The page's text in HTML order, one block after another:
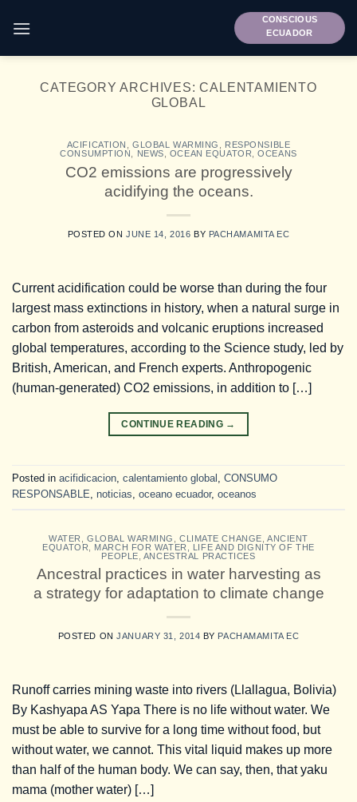
CONSCIOUS
ECUADOR
CATEGORY ARCHIVES:CALENTAMIENTO
GLOBAL
ACIFICATION ,GLOBAL WARMING
RESPONSIBLE
CONSUMPTION
NEWS OCEAN EQUATOR ,OCEANS
CO2 emissions are progressively
acidifying the oceans.
POSTED ONJUNE 14, 2016 BY PACHAMAMITA EC
Current acidification could be worse than during the four
largest mass extinctions in history, when a natural surge in
carbon from asteroids and volcanic eruptions increased
global temperatures, according to the Science study, led by
British, American, and French experts. Anthropogenic
(human-generated) CO2 emissions, in addition to […]
CONTINUE READING →
Posted in acifidicacion calentamiento global
CONSUMO
RESPONSABLE noticias oceano ecuador, oceanos
WATER ,GLOBAL WARMING CLIMATE CHANGE ANCIENT
EQUATOR
MARCH FOR WATER, LIFE AND DIGNITY OF THE
PEOPLE ANCESTRAL PRACTICES
Ancestral practices in water harvesting as
a strategy for adaptation to climate change
POSTED ONJANUARY 31, 2014 BY PACHAMAMITA EC
Runoff carries mining waste into rivers (Llallagua, Bolivia)
By Kashyapa AS Yapa There is no life without water. We
must be able to survive for a long time without food, but
without water, we cannot. This vital liquid makes up more
than half of the human body. We can say, then, that yaku
mama (mother water) […]